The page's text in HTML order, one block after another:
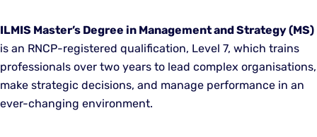
ILMIS Master’s Degree in Management and Strategy (MS)
is an RNCP-registered qualification, Level 7, which trains
professionals over two years to lead complex organisations,
make strategic decisions, and manage performance in an
ever-changing environment.